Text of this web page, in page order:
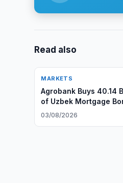
Read also
MARKETS
Agrobank Buys 40.14
of Uzbek Mortgage
03/08/2026